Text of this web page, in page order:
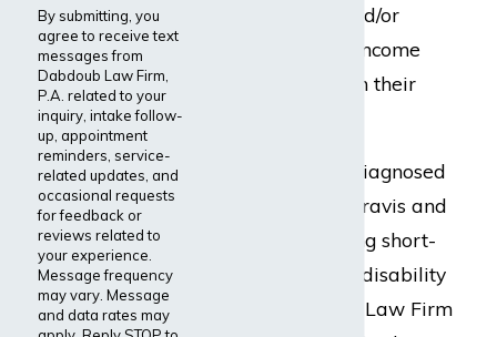
need to recover and/or
supplement their income
while they focus on their
If you have been diagnosed
with myasthenia gravis and
need help accessing short-
term or long-term disability
benefits, Dabdoub Law Firm
By submitting, you
agree to receive text
messages from
Dabdoub Law Firm,
P.A. related to your
inquiry, intake follow-
up, appointment
reminders, service-
related updates, and
occasional requests
for feedback or
reviews related to
your experience.
Message frequency
may vary. Message
and data rates may